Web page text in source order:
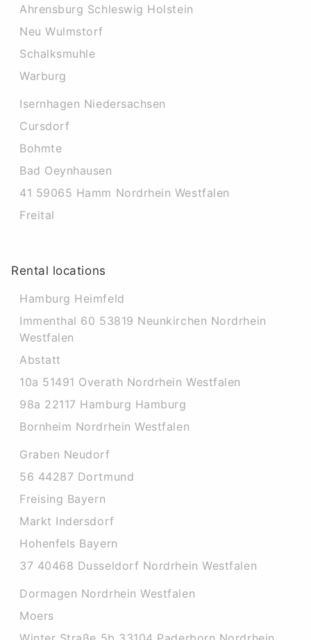
Ahrensburg Schleswig Holstein
Neu Wulmstorf
Schalksmuhle
Warburg
Isernhagen Niedersachsen
Cursdorf
Bohmte
Bad Oeynhausen
41 59065 Hamm Nordrhein Westfalen
Freital
Rental locations
Hamburg Heimfeld
Immenthal 60 53819 Neunkirchen Nordrhein
Westfalen
Abstatt
10a 51491 Overath Nordrhein Westfalen
98a 22117 Hamburg Hamburg
Bornheim Nordrhein Westfalen
Graben Neudorf
56 44287 Dortmund
Freising Bayern
Markt Indersdorf
Hohenfels Bayern
37 40468 Dusseldorf Nordrhein Westfalen
Dormagen Nordrhein Westfalen
Moers